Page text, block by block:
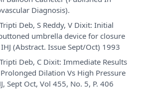
Diagnosis).
Tripti Deb, S Reddy, V Dixit: Initial
umbrella device for closure
(Abstract. Issue Sept/Oct) 1993
Tripti Deb, C Dixit: Immediate Results
Dilation Vs High Pressure
Sept Oct, Vol 455, No. 5, P. 406